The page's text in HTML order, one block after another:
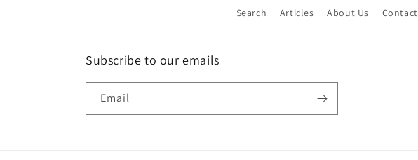
Search Articles About Us Contact
Subscribe to our emails
Email